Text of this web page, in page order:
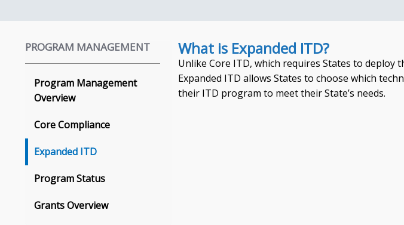
PROGRAM MANAGEMENT
Program Management
Overview
Core Compliance
Expanded ITD
Program Status
Grants Overview
What is Expanded ITD?
Unlike Core ITD, which requires States to deploy
Expanded ITD allows States to choose which
their ITD program to meet their State’s needs.